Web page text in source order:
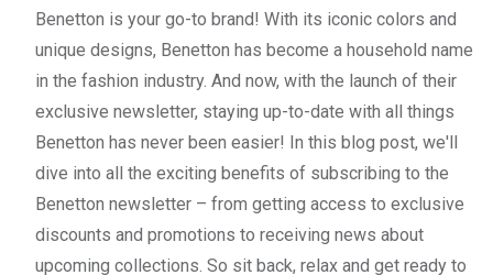
Benetton is your go-to brand! With its iconic colors and
unique designs, Benetton has become a household name
in the fashion industry. And now, with the launch of their
exclusive newsletter, staying up-to-date with all things
Benetton has never been easier! In this blog post, we'll
dive into all the exciting benefits of subscribing to the
Benetton newsletter – from getting access to exclusive
discounts and promotions to receiving news about
upcoming collections. So sit back, relax and get ready to